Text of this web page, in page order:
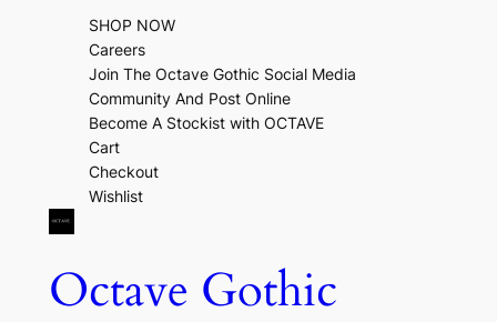
SHOP NOW
Careers
Join The Octave Gothic Social Media
Community And Post Online
Become A Stockist with OCTAVE
Cart
Checkout
Wishlist
Octave Gothic